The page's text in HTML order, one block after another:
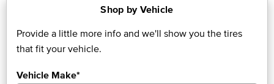
Shop by Vehicle
Provide a little more info and we'll show you the tires
that fit your vehicle.
Vehicle Make*